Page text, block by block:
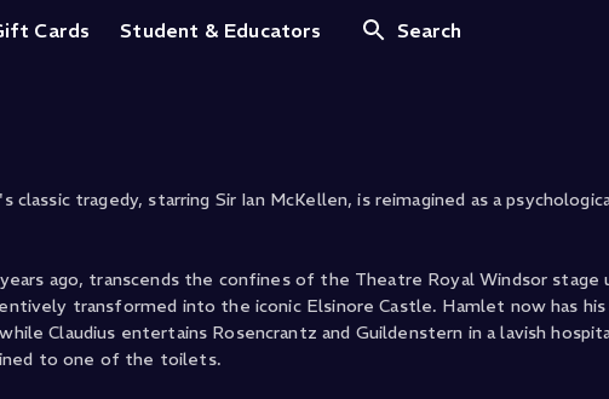
Cards Student & Educators Search
tragedy, starring Sir Ian McKellen, is reimagined as a
ago, transcends the confines of the Theatre Royal Windsor stage
transformed into the iconic Elsinore Castle. Hamlet now has
Claudius entertains Rosencrantz and Guildenstern in a lavish
to one of the toilets.